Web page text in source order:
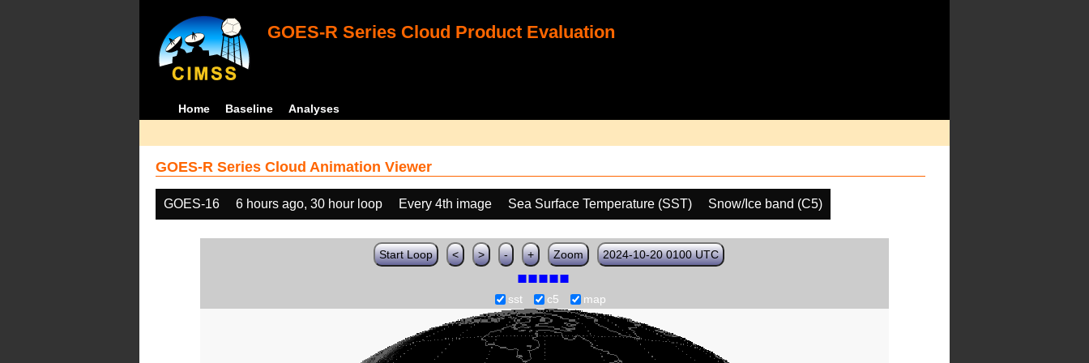
GOES-R Series Cloud Product Evaluation
Home Baseline Analyses
GOES-R Series Cloud Animation Viewer
GOES-16 6 hours ago, 30 hour loop Every 4th image Sea Surface Temperature (SST) Snow/Ice band (C5)
Start Loop < > - + Zoom 2024-10-20 0100 UTC
sst c5 map